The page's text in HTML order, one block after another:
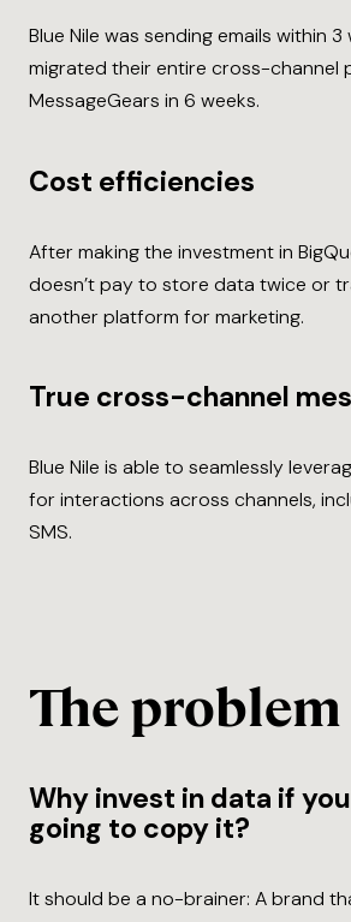
Blue Nile was sending emails within
migrated their entire cross-channel
MessageGears in 6 weeks.
Cost efficiencies
After making the investment in
doesn’t pay to store data twice or
another platform for marketing.
True cross-channel
Blue Nile is able to seamlessly
for interactions across channels,
SMS.
The problem
Why invest in data if
going to copy it?
It should be a no-brainer: A brand